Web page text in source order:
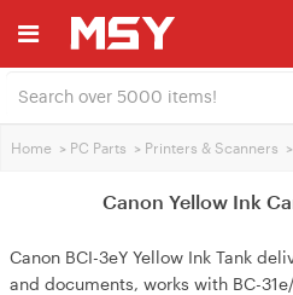
Home > PC Parts > Printers & Scanners >
Canon Yellow Ink
Canon BCI-3eY Yellow Ink Tank
and documents, works with BC-